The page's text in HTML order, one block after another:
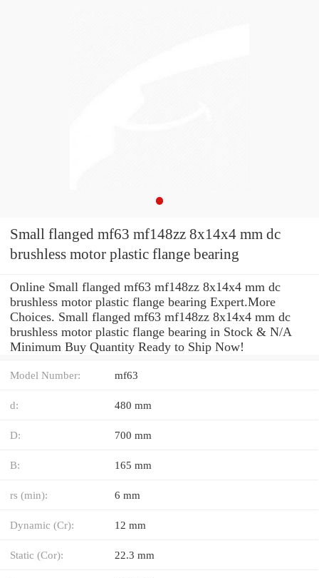
Small flanged mf63 mf148zz 8x14x4 mm dc
brushless motor plastic flange bearing
Online Small flanged mf63 mf148zz 8x14x4 mm dc
brushless motor plastic flange bearing Expert.More
Choices. Small flanged mf63 mf148zz 8x14x4 mm dc
brushless motor plastic flange bearing in Stock & N/A
Minimum Buy Quantity Ready to Ship Now!
Model Number: mf63
d: 480 mm
D: 700 mm
B: 165 mm
rs (min): 6 mm
Dynamic (Cr): 12 mm
Static (Cor): 22.3 mm